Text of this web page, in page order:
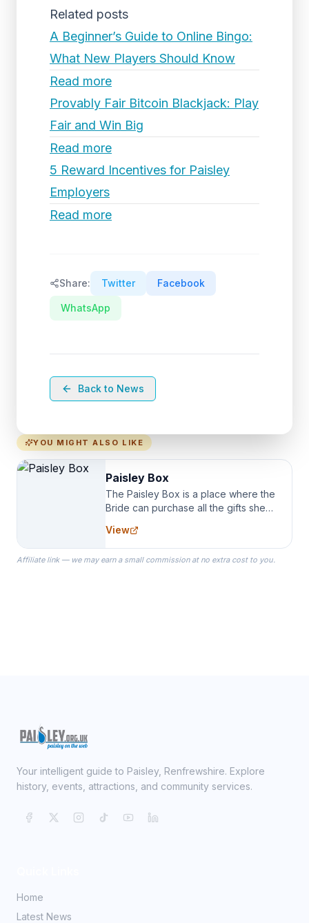
Related posts
A Beginner’s Guide to Online Bingo:
What New Players Should Know
Read more
Provably Fair Bitcoin Blackjack: Play
Fair and Win Big
Read more
5 Reward Incentives for Paisley
Employers
Read more
Share: Twitter Facebook
WhatsApp
Back to News
YOU MIGHT ALSO LIKE
Paisley Box
The Paisley Box is a place where the
Bride can purchase all the gifts she
specialize in Bridesmaid Robes, or
the Robes you wear as you get
ready on your Wedding Day.
View
Affiliate link — we may earn a small commission at no extra cost to you.
Your intelligent guide to Paisley, Renfrewshire. Explore
history, events, attractions, and community services.
Home
Latest News